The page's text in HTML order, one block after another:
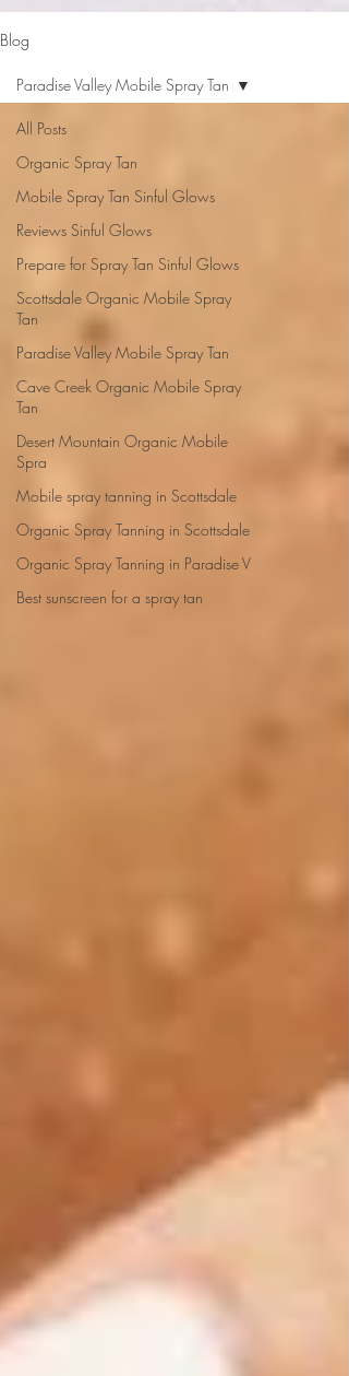
Blog
All Posts
Organic Spray Tan
Mobile Spray Tan Sinful Glows
Reviews Sinful Glows
Prepare for Spray Tan Sinful Glows
Scottsdale Organic Mobile Spray
Tan
Paradise Valley Mobile Spray Tan
Cave Creek Organic Mobile Spray
Tan
Desert Mountain Organic Mobile
Spra
Mobile spray tanning in Scottsdale
Organic Spray Tanning in Scottsdale
Organic Spray Tanning in Paradise V
Best sunscreen for a spray tan
Paradise Valley Mobile Spray Tan